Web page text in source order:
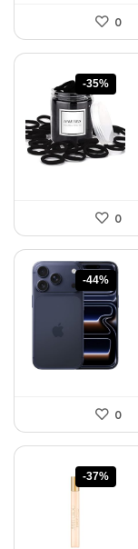
0
-35%
0
-44%
0
-37%